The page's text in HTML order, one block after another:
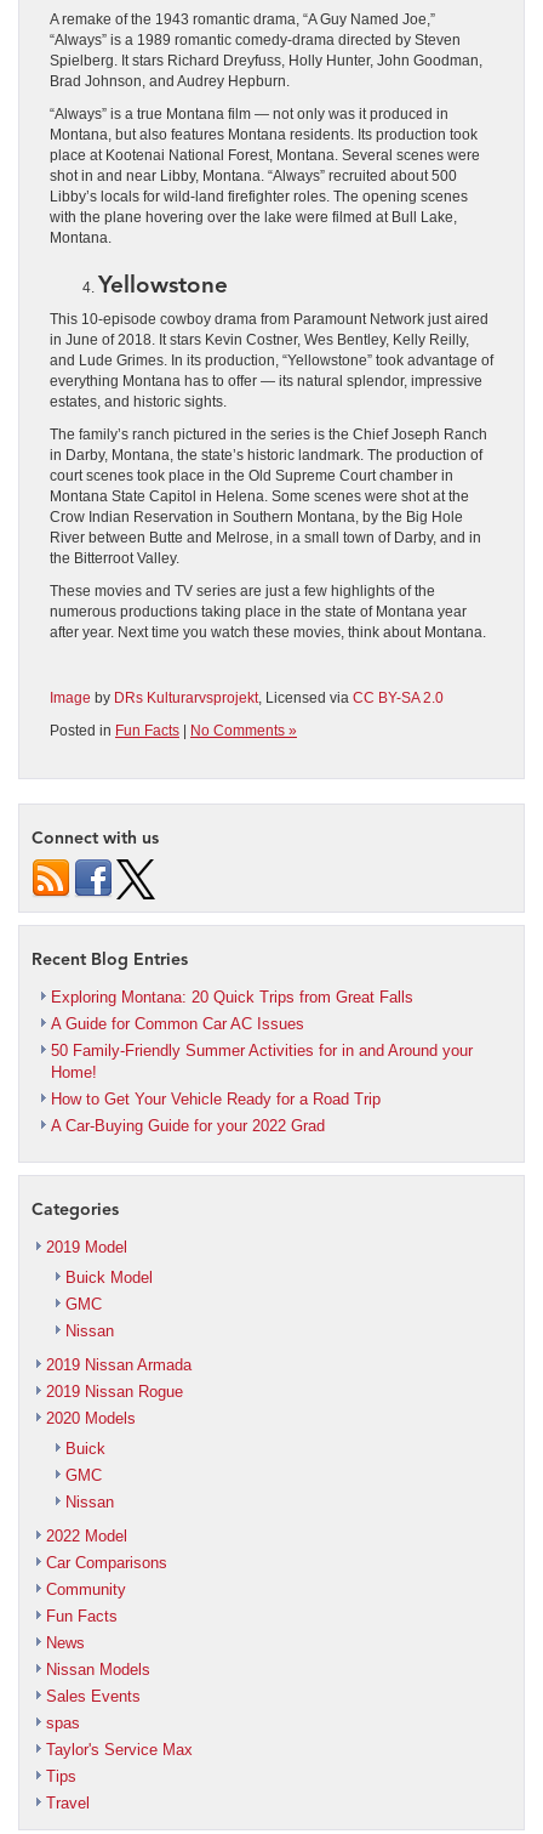
A remake of the 1943 romantic drama, “A Guy Named Joe,”
“Always” is a 1989 romantic comedy-drama directed by Steven
Spielberg. It stars Richard Dreyfuss, Holly Hunter, John Goodman,
Brad Johnson, and Audrey Hepburn.
“Always” is a true Montana film ― not only was it produced in
Montana, but also features Montana residents. Its production took
place at Kootenai National Forest, Montana. Several scenes were
shot in and near Libby, Montana. “Always” recruited about 500
Libby’s locals for wild-land firefighter roles. The opening scenes
with the plane hovering over the lake were filmed at Bull Lake,
Montana.
Yellowstone
This 10-episode cowboy drama from Paramount Network just aired
in June of 2018. It stars Kevin Costner, Wes Bentley, Kelly Reilly,
and Lude Grimes. In its production, “Yellowstone” took advantage of
everything Montana has to offer ― its natural splendor, impressive
estates, and historic sights.
The family’s ranch pictured in the series is the Chief Joseph Ranch
in Darby, Montana, the state’s historic landmark. The production of
court scenes took place in the Old Supreme Court chamber in
Montana State Capitol in Helena. Some scenes were shot at the
Crow Indian Reservation in Southern Montana, by the Big Hole
River between Butte and Melrose, in a small town of Darby, and in
the Bitterroot Valley.
These movies and TV series are just a few highlights of the
numerous productions taking place in the state of Montana year
after year. Next time you watch these movies, think about Montana.
Image by DRs Kulturarvsprojekt, Licensed via CC BY-SA 2.0
Posted in Fun Facts | No Comments »
Connect with us
Recent Blog Entries
Exploring Montana: 20 Quick Trips from Great Falls
A Guide for Common Car AC Issues
50 Family-Friendly Summer Activities for in and Around your
Home!
How to Get Your Vehicle Ready for a Road Trip
A Car-Buying Guide for your 2022 Grad
Categories
2019 Model
Buick Model
GMC
Nissan
2019 Nissan Armada
2019 Nissan Rogue
2020 Models
Buick
GMC
Nissan
2022 Model
Car Comparisons
Community
Fun Facts
News
Nissan Models
Sales Events
spas
Taylor's Service Max
Tips
Travel